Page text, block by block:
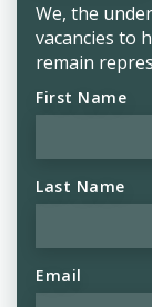
We, the
vacancies to
remain
First Name
Last Name
Email